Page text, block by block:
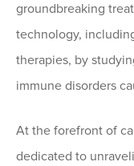
groundbreaking
technology,
therapies, by
immune disorders
At the forefront of
dedicated to